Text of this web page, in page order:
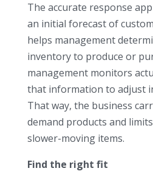
The accurate response
an initial forecast of
helps management
inventory to produce or
management monitors
that information to adjust
That way, the business
demand products and
slower-moving items.
Find the right fit